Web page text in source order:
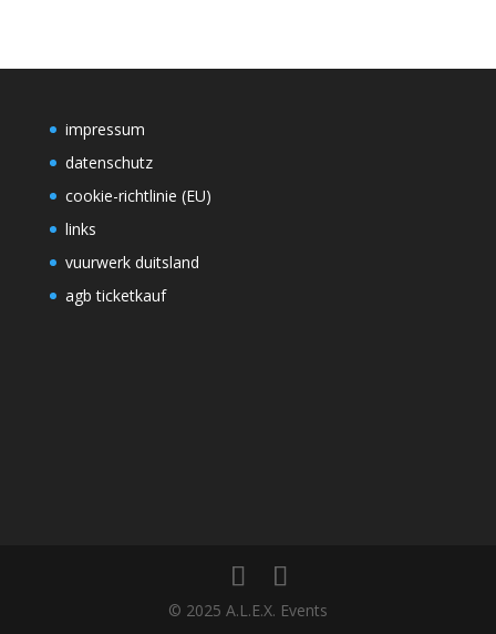
impressum
datenschutz
cookie-richtlinie (EU)
links
vuurwerk duitsland
agb ticketkauf
© 2025 A.L.E.X. Events